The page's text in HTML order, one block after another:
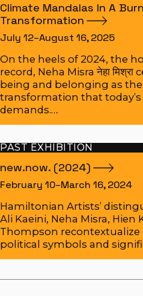
Climate Mandalas In A
Transformation
July 12–August 16, 2025
On the heels of 2024, the
record, Neha Misra नेहा
being and belonging as
transformation that
demands.…
PAST EXHIBITION
new.now. (2024)
February 10–March 16, 2024
Hamiltonian Artists’
Ali Kaeini, Neha Misra, Hien
Thompson recontextualize
political symbols and